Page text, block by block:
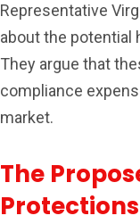
Representative
about the potential
They argue that
compliance
market.
The
Protections